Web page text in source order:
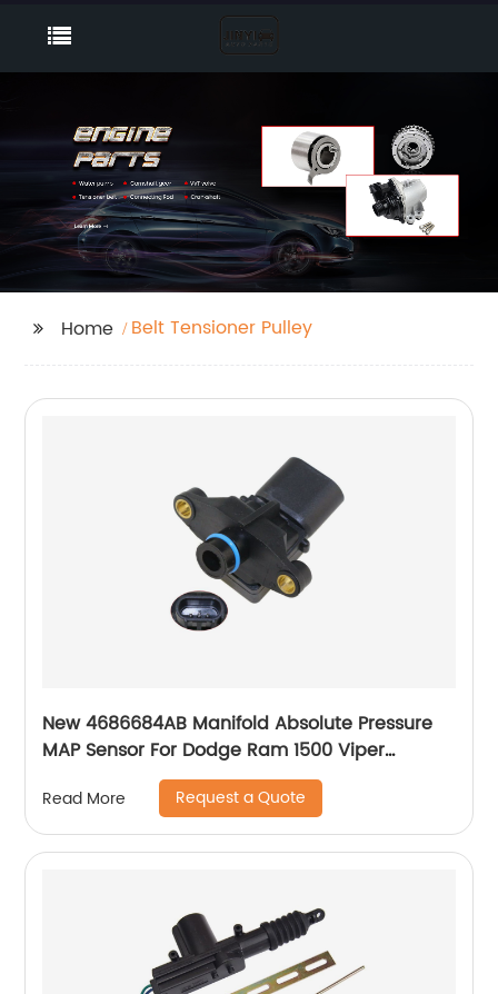
Home Belt Tensioner Pulley
New 4686684AB Manifold Absolute Pressure
MAP Sensor For Dodge Ram 1500 Viper
Caravan Neon Stratus 4686684AA SU3208
227025
Read More Request a Quote